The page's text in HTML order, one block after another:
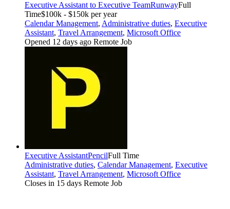
Executive Assistant to Executive TeamRunwayFull
Time$100k - $150k per year
Calendar Management, Administrative duties, Executive
Assistant, Travel Arrangement, Microsoft Office
Opened 12 days ago Remote Job
Executive AssistantPencilFull Time
Administrative duties, Calendar Management, Executive
Assistant, Travel Arrangement, Microsoft Office
Closes in 15 days Remote Job